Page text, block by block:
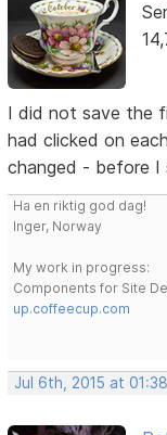
I did not save the
had clicked on
changed - before I
Ha en riktig god dag!
Inger, Norway
My work in progress:
Components for Site
up.coffeecup.com
Jul 6th, 2015 at